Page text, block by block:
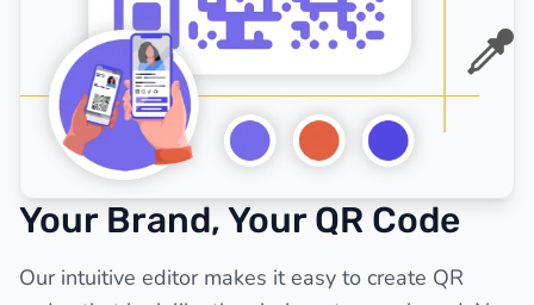
Your Brand, Your QR Code
Our intuitive editor makes it easy to create QR